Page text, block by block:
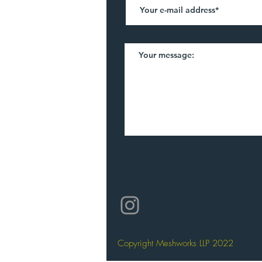
©2021 by Meshworks. Created with
Copyright Meshworks LLP 2022